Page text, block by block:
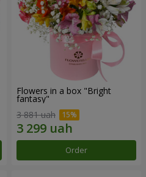
Flowers in a box "Bright
fantasy"
3 881 uah
Order